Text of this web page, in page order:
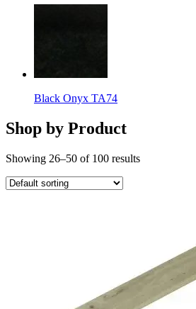
Black Onyx TA74
Shop by Product
Showing 26–50 of 100 results